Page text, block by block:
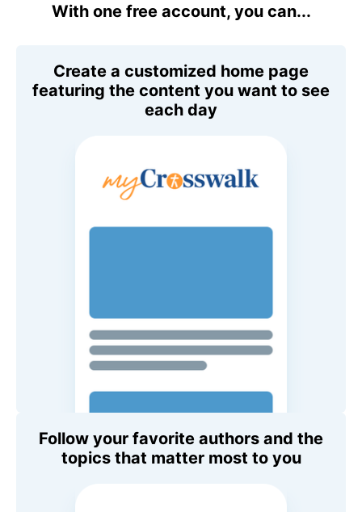
With one free account, you can...
Create a customized home page
featuring the content you want to see
each day
Follow your favorite authors and the
topics that matter most to you